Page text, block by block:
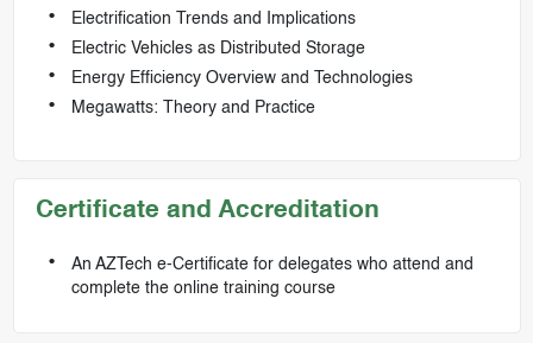
Electrification Trends and Implications
Electric Vehicles as Distributed Storage
Energy Efficiency Overview and Technologies
Megawatts: Theory and Practice
Certificate and Accreditation
An AZTech e-Certificate for delegates who attend and
complete the online training course